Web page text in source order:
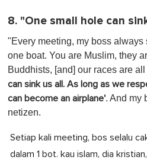
8. "One small hole can
"Every meeting, my boss always
one boat. You are Muslim, they
Buddhists, [and] our races are all
can sink us all. As long as we
can become an airplane'. And my
netizen.
Setiap kali meeting, bos selalu
dalam 1 bot. kau islam, dia